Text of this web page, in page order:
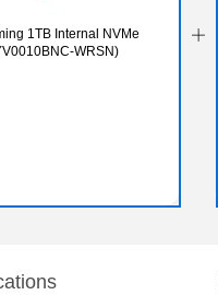
1TB Internal NVMe
WRSN)